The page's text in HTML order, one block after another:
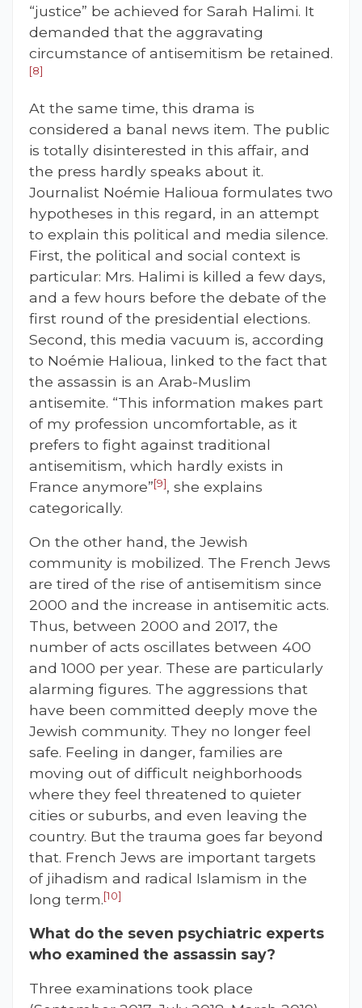
“justice” be achieved for Sarah Halimi. It
demanded that the aggravating
circumstance of antisemitism be retained.
[8]
At the same time, this drama is
considered a banal news item. The public
is totally disinterested in this affair, and
the press hardly speaks about it.
Journalist Noémie Halioua formulates two
hypotheses in this regard, in an attempt
to explain this political and media silence.
First, the political and social context is
particular: Mrs. Halimi is killed a few days,
and a few hours before the debate of the
first round of the presidential elections.
Second, this media vacuum is, according
to Noémie Halioua, linked to the fact that
the assassin is an Arab-Muslim
antisemite. “This information makes part
of my profession uncomfortable, as it
prefers to fight against traditional
antisemitism, which hardly exists in
France anymore”[9], she explains
categorically.
On the other hand, the Jewish
community is mobilized. The French Jews
are tired of the rise of antisemitism since
2000 and the increase in antisemitic acts.
Thus, between 2000 and 2017, the
number of acts oscillates between 400
and 1000 per year. These are particularly
alarming figures. The aggressions that
have been committed deeply move the
Jewish community. They no longer feel
safe. Feeling in danger, families are
moving out of difficult neighborhoods
where they feel threatened to quieter
cities or suburbs, and even leaving the
country. But the trauma goes far beyond
that. French Jews are important targets
of jihadism and radical Islamism in the
long term.[10]
What do the seven psychiatric experts
who examined the assassin say?
Three examinations took place